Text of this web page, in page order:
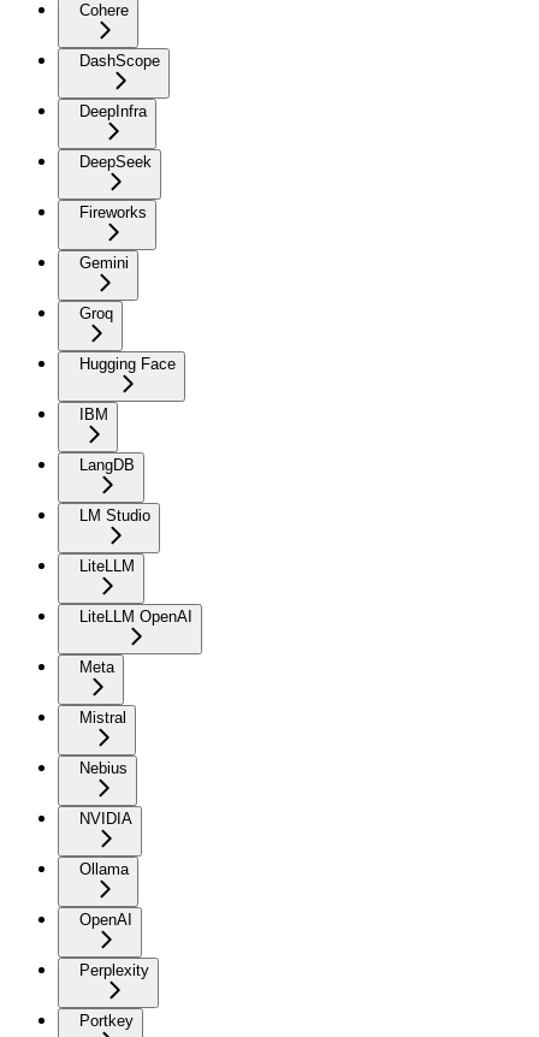
Cohere
DashScope
DeepInfra
DeepSeek
Fireworks
Gemini
Groq
Hugging Face
IBM
LangDB
LM Studio
LiteLLM
LiteLLM OpenAI
Meta
Mistral
Nebius
NVIDIA
Ollama
OpenAI
Perplexity
Portkey